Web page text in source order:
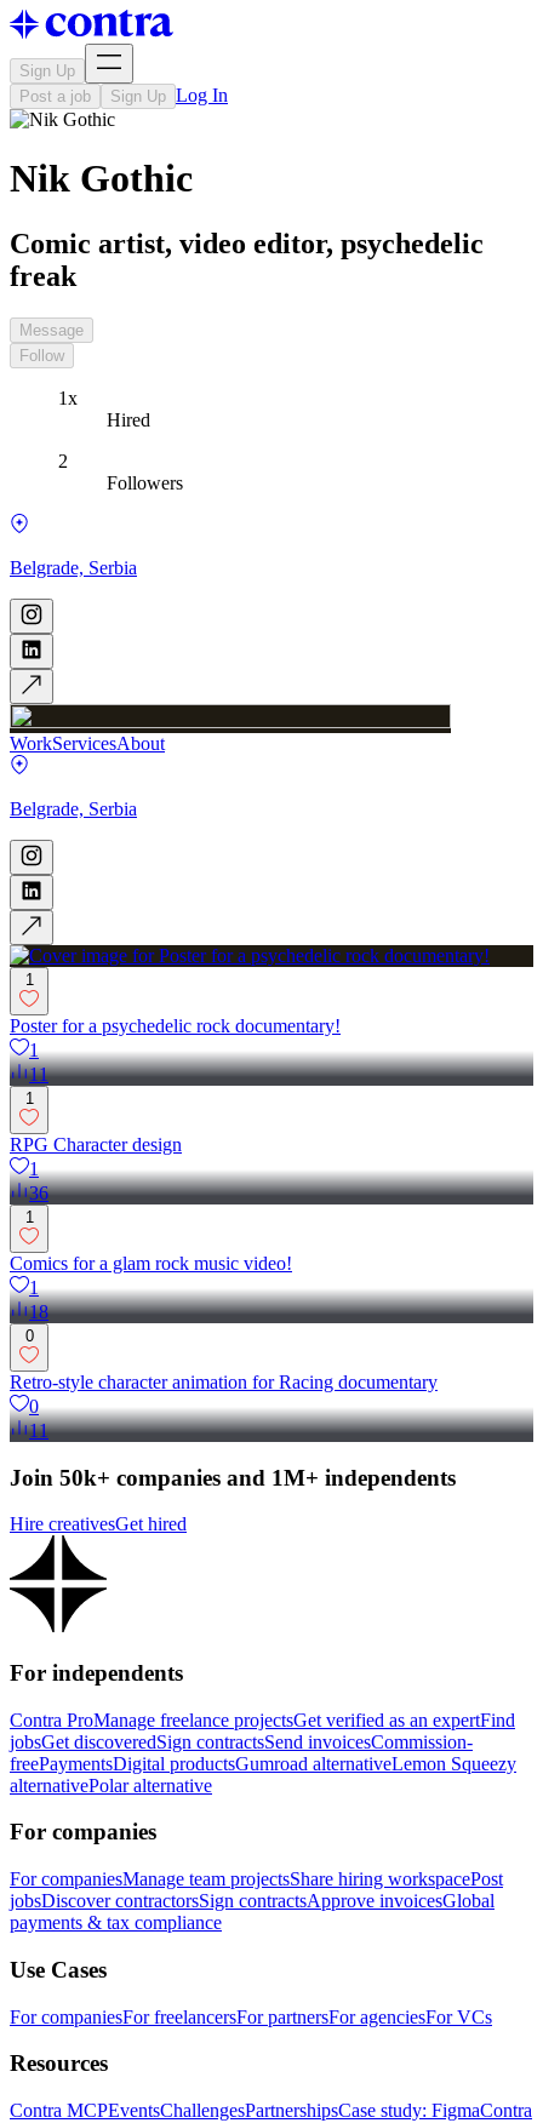
Sign Up
Post a job
Sign Up Log In
Nik Gothic
Comic artist, video editor, psychedelic
freak
Message
Follow
1x
Hired
2
Followers
Belgrade, Serbia
WorkServicesAbout
Belgrade, Serbia
1
Poster for a psychedelic rock documentary!
1
11
1
RPG Character design
1
36
1
Comics for a glam rock music video!
1
18
0
Retro-style character animation for Racing documentary
0
11
Join 50k+ companies and 1M+ independents
Hire creativesGet hired
For independents
Contra ProManage freelance projectsGet verified as an expertFind
jobsGet discoveredSign contractsSend invoicesCommission-
freePaymentsDigital productsGumroad alternativeLemon Squeezy
alternativePolar alternative
For companies
For companiesManage team projectsShare hiring workspacePost
jobsDiscover contractorsSign contractsApprove invoicesGlobal
payments & tax compliance
Use Cases
For companiesFor freelancersFor partnersFor agenciesFor VCs
Resources
Contra MCPEventsChallengesPartnershipsCase study: FigmaContra